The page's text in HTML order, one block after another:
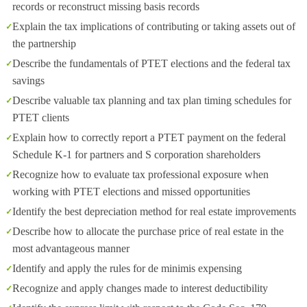
records or reconstruct missing basis records
Explain the tax implications of contributing or taking assets out of
the partnership
Describe the fundamentals of PTET elections and the federal tax
savings
Describe valuable tax planning and tax plan timing schedules for
PTET clients
Explain how to correctly report a PTET payment on the federal
Schedule K-1 for partners and S corporation shareholders
Recognize how to evaluate tax professional exposure when
working with PTET elections and missed opportunities
Identify the best depreciation method for real estate improvements
Describe how to allocate the purchase price of real estate in the
most advantageous manner
Identify and apply the rules for de minimis expensing
Recognize and apply changes made to interest deductibility